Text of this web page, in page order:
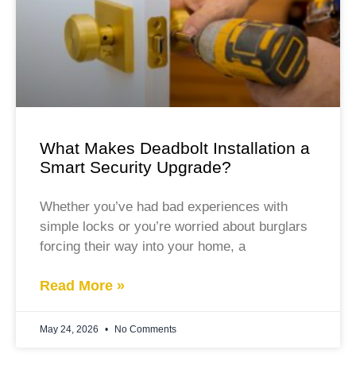
What Makes Deadbolt Installation a
Smart Security Upgrade?
Whether you’ve had bad experiences with
simple locks or you’re worried about burglars
forcing their way into your home, a
Read More »
May 24, 2026 No Comments